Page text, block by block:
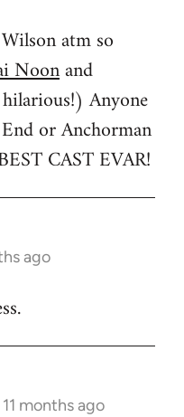
atm so
Noonand
Anyone
or Anchorman
CAST EVAR!
ago
11 months ago